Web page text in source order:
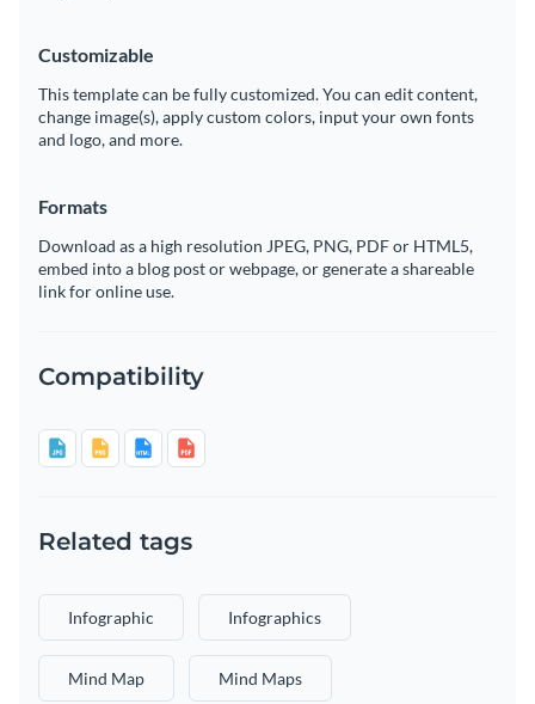
Customizable
This template can be fully customized. You can edit content,
change image(s), apply custom colors, input your own fonts
and logo, and more.
Formats
Download as a high resolution JPEG, PNG, PDF or HTML5,
embed into a blog post or webpage, or generate a shareable
link for online use.
Compatibility
Related tags
Infographic Infographics
Mind Map Mind Maps